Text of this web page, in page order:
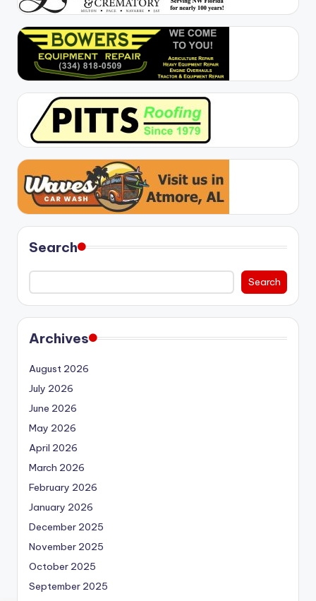
Search
Search
Archives
August 2026
July 2026
June 2026
May 2026
April 2026
March 2026
February 2026
January 2026
December 2025
November 2025
October 2025
September 2025